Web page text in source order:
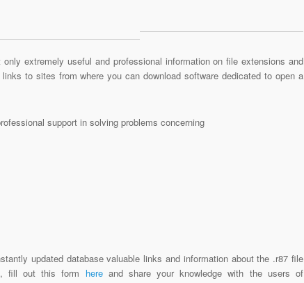
extremely useful and professional information on file extensions and
to sites from where you can download software dedicated to open a
support in solving problems concerning
updated database valuable links and information about the .r87 file
fill out this form hereand share your knowledge with the users of